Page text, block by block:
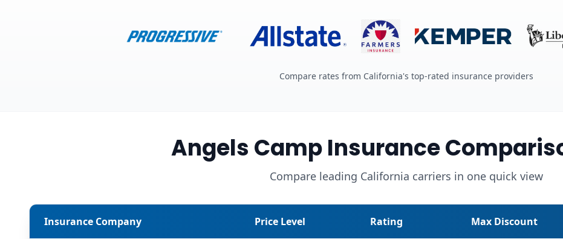
Compare rates from California's top-rated insurance providers
Angels Camp Insurance
Compare leading California carriers in one quick view
Insurance Company Price Level Rating Max Discount